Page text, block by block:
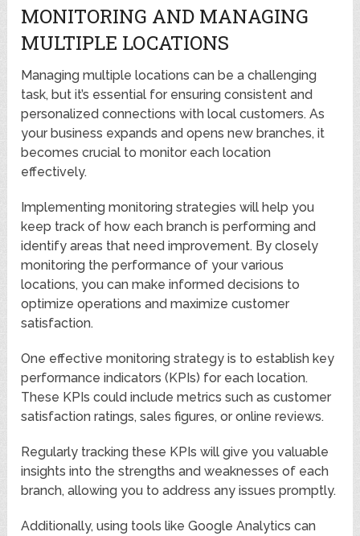
MONITORING AND MANAGING
MULTIPLE LOCATIONS
Managing multiple locations can be a challenging
task, but it’s essential for ensuring consistent and
personalized connections with local customers. As
your business expands and opens new branches, it
becomes crucial to monitor each location
effectively.
Implementing monitoring strategies will help you
keep track of how each branch is performing and
identify areas that need improvement. By closely
monitoring the performance of your various
locations, you can make informed decisions to
optimize operations and maximize customer
satisfaction.
One effective monitoring strategy is to establish key
performance indicators (KPIs) for each location.
These KPIs could include metrics such as customer
satisfaction ratings, sales figures, or online reviews.
Regularly tracking these KPIs will give you valuable
insights into the strengths and weaknesses of each
branch, allowing you to address any issues promptly.
Additionally, using tools like Google Analytics can